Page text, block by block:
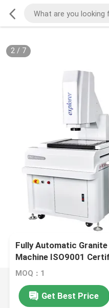
2/ 7
Fully Automatic
Machine ISO9001
System
MOQ：1
Get Best Price